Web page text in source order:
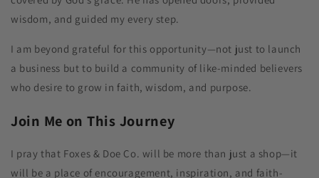
wisdom, and guided my every step.
I am beyond grateful for this opportunity—not just to launch
a business but to build a community of like-minded believers
who desire to grow in faith, wisdom, and purpose.
Join Me on This Journey
I pray that Foxes & Doe Co. will be more than just a shop—it
will be a place of encouragement, inspiration, and faith-